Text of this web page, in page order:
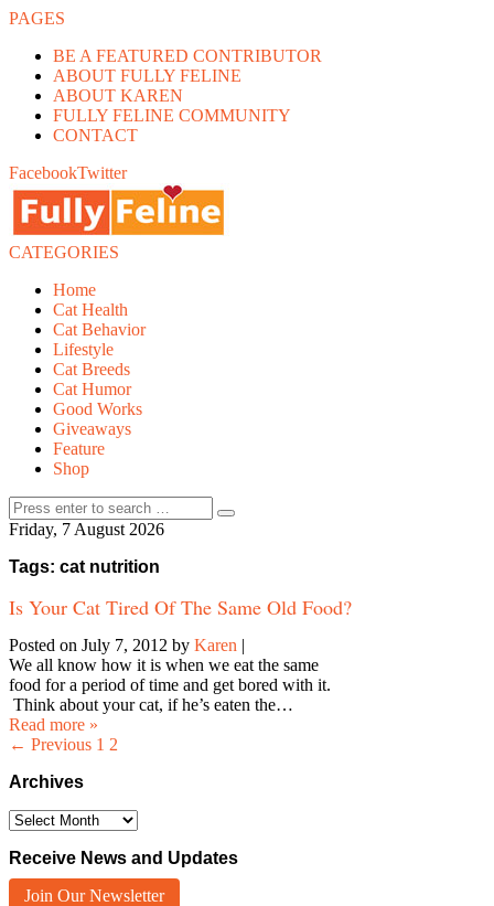
PAGES
BE A FEATURED CONTRIBUTOR
ABOUT FULLY FELINE
ABOUT KAREN
FULLY FELINE COMMUNITY
CONTACT
FacebookTwitter
CATEGORIES
Home
Cat Health
Cat Behavior
Lifestyle
Cat Breeds
Cat Humor
Good Works
Giveaways
Feature
Shop
Friday, 7 August 2026
Tags: cat nutrition
Is Your Cat Tired Of The Same Old Food?
Posted on July 7, 2012 by Karen |
We all know how it is when we eat the same
food for a period of time and get bored with it.
Think about your cat, if he’s eaten the…
Read more »
← Previous 1 2
Archives
Archives
Receive News and Updates
Join Our Newsletter